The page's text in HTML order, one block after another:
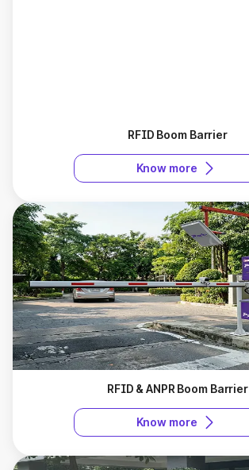
RFID Boom Barrier
Know more
RFID & ANPR Boom Barrier
Know more